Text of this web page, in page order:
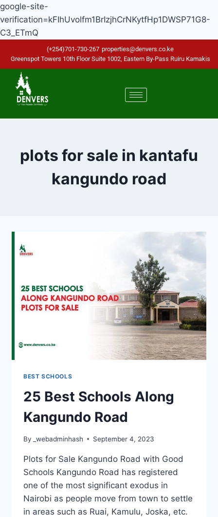
google-site-
verification=kFIhUvolfm1BrIzjhCrNKytfHp1DWSP71G8-
C3_ETmQ
(+254)701-730-267 properties@denvers.co.ke
Greenspot Towers 10th Floor Suite 1002, Eastern By-Pass Ruiru Kamakis
plots for sale in kantafu
kangundo road
BEST SCHOOLS
25 Best Schools Along
Kangundo Road
By _webadminhash September 4, 2023
Plots for Sale Kangundo Road with Good
Schools Kangundo Road has registered
one of the most significant exodus in
Nairobi as people move from town to settle
in areas such as Ruai, Kamulu, Joska, etc.